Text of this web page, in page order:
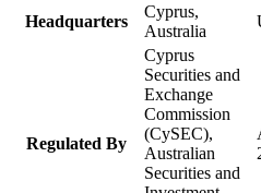
Headquarters
Cyprus,
Australia
Regulated By
Cyprus
Securities and
Exchange
Commission
(CySEC),
Australian
Securities and